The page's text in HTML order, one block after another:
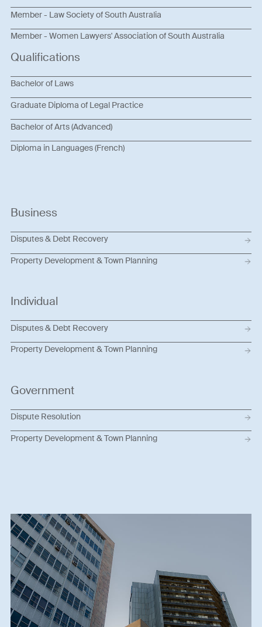
Member - Law Society of South Australia
Member - Women Lawyers' Association of South Australia
Qualifications
Bachelor of Laws
Graduate Diploma of Legal Practice
Bachelor of Arts (Advanced)
Diploma in Languages (French)
Business
Disputes & Debt Recovery
Property Development & Town Planning
Individual
Disputes & Debt Recovery
Property Development & Town Planning
Government
Dispute Resolution
Property Development & Town Planning